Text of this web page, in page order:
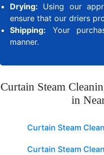
Drying: Using our
ensure that our driers
Shipping: Your
manner.
Curtain Steam
in
Curtain Steam
Curtain Steam